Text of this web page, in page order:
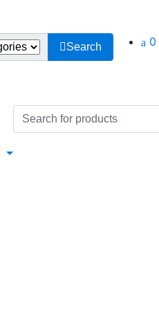
Search 0
Search
for: